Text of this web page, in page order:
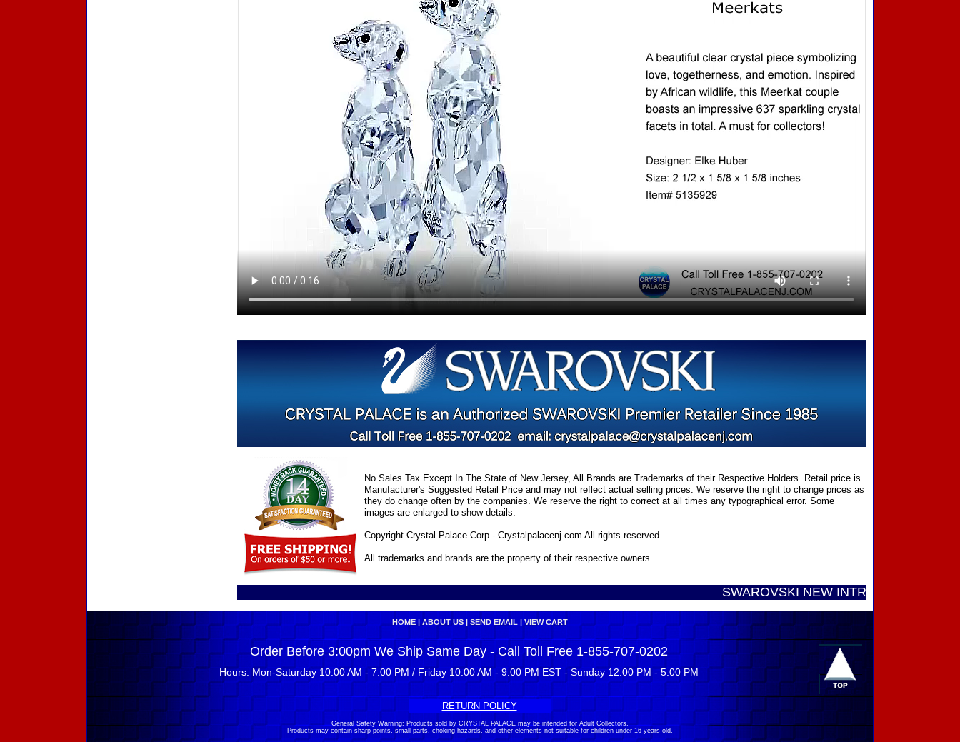
No Sales Tax Except In The State of New Jersey, All Brands are Trademarks of their Respective Holders. Retail price is
Manufacturer's Suggested Retail Price and may not reflect actual selling prices. We reserve the right to change prices as
they do change often by the companies. We reserve the right to correct at all times any typographical error. Some
images are enlarged to show details.
Copyright Crystal Palace Corp.- Crystalpalacenj.com All rights reserved.
All trademarks and brands are the property of their respective owners.
SWAROVSKI NEW INTRODUCTIONS ......
HOME ABOUT US SEND EMAIL VIEW CART
Order Before 3:00pm We Ship Same Day - Call Toll Free 1-855-707-0202
Hours: Mon-Saturday 10:00 AM - 7:00 PM / Friday 10:00 AM - 9:00 PM EST - Sunday 12:00 PM - 5:00 PM
RETURN POLICY
General Safety Warning: Products sold by CRYSTAL PALACE may be intended for Adult Collectors.
Products may contain sharp points, small parts, choking hazards, and other elements not suitable for children under 16 years old.